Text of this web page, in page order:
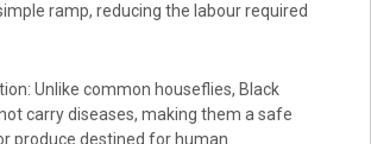
ramp, reducing the labour required
Unlike common houseflies, Black
carry diseases, making them a safe
produce destined for human